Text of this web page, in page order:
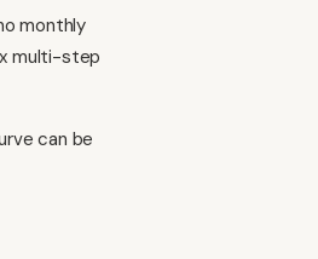
monthly
multi-step
can be